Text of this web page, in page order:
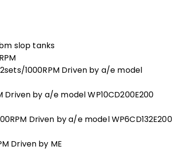
slop tanks
1000RPM Driven by a/e model
Driven by a/e model WP10CD200E200
Driven by a/e model WP6CD132E200
Driven by ME